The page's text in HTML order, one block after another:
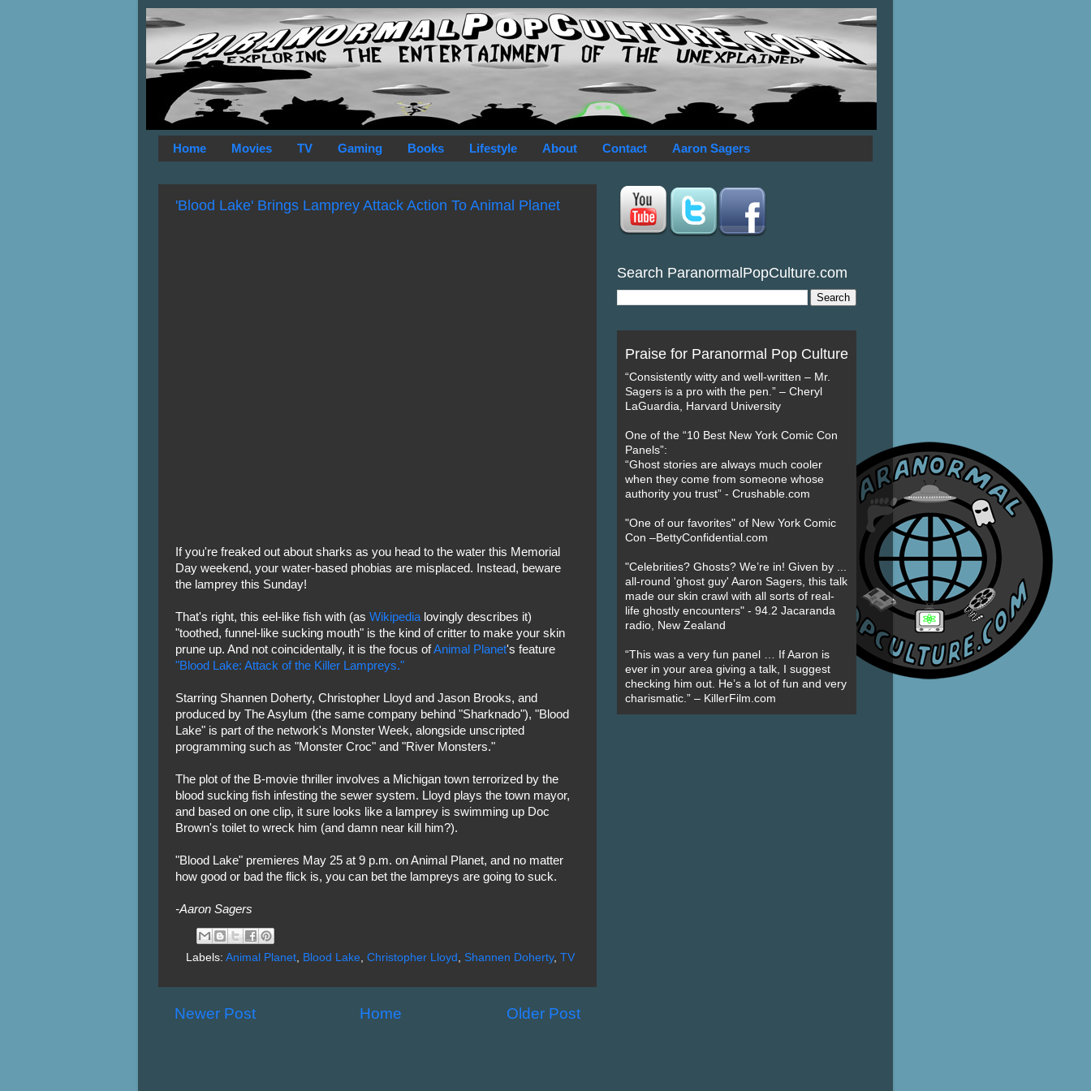
Home Movies TV Gaming Books Lifestyle About Contact Aaron Sagers
'Blood Lake' Brings Lamprey Attack Action To Animal Planet
If you're freaked out about sharks as you head to the water this Memorial
Day weekend, your water-based phobias are misplaced. Instead, beware
the lamprey this Sunday!
That's right, this eel-like fish with (as Wikipedialovingly describes it)
"toothed, funnel-like sucking mouth" is the kind of critter to make your skin
prune up. And not coincidentally, it is the focus ofAnimal Planet's feature
"Blood Lake: Attack of the Killer Lampreys."
Starring Shannen Doherty, Christopher Lloyd and Jason Brooks, and
produced by The Asylum (the same company behind "Sharknado"), "Blood
Lake" is part of the network's Monster Week, alongside unscripted
programming such as "Monster Croc" and "River Monsters."
The plot of the B-movie thriller involves a Michigan town terrorized by the
blood sucking fish infesting the sewer system. Lloyd plays the town mayor,
and based on one clip, it sure looks like a lamprey is swimming up Doc
Brown's toilet to wreck him (and damn near kill him?).
"Blood Lake" premieres May 25 at 9 p.m. on Animal Planet, and no matter
how good or bad the flick is, you can bet the lampreys are going to suck.
-Aaron Sagers
Labels: Animal Planet, Blood Lake, Christopher Lloyd , Shannen Doherty, TV
Newer Post Older Post
Home
Search ParanormalPopCulture.com
Praise for Paranormal Pop Culture
“Consistently witty and well-written – Mr.
Sagers is a pro with the pen.” – Cheryl
LaGuardia, Harvard University
One of the “10 Best New York Comic Con
Panels”:
“Ghost stories are always much cooler
when they come from someone whose
authority you trust” - Crushable.com
"One of our favorites" of New York Comic
Con –BettyConfidential.com
"Celebrities? Ghosts? We’re in! Given by ...
all-round 'ghost guy' Aaron Sagers, this talk
made our skin crawl with all sorts of real-
life ghostly encounters" - 94.2 Jacaranda
radio, New Zealand
“This was a very fun panel … If Aaron is
ever in your area giving a talk, I suggest
checking him out. He’s a lot of fun and very
charismatic.” – KillerFilm.com